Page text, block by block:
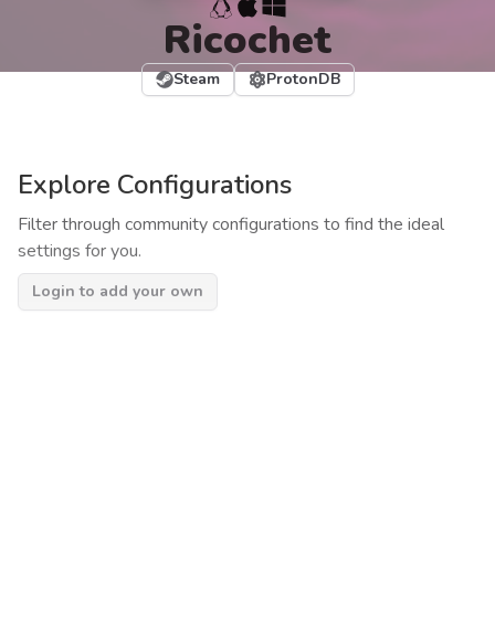
Ricochet
Steam ProtonDB
Explore Configurations
Filter through community configurations to find the ideal
settings for you.
Login to add your own